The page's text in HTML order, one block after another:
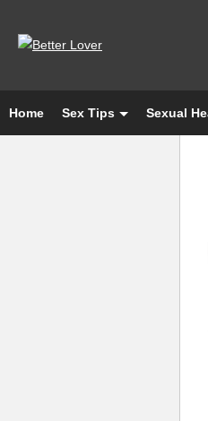
Home Sex Tips Sexual